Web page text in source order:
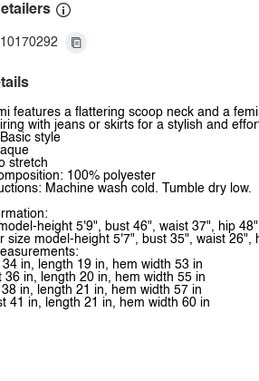
features a flattering scoop neck and a
with jeans or skirts for a stylish and
style
stretch
100% polyester
Machine wash cold. Tumble dry low.
height 5'9", bust 46", waist 37", hip
size model-height 5'7", bust 35", waist 26",
34 in, length 19 in, hem width 53 in
36 in, length 20 in, hem width 55 in
38 in, length 21 in, hem width 57 in
41 in, length 21 in, hem width 60 in